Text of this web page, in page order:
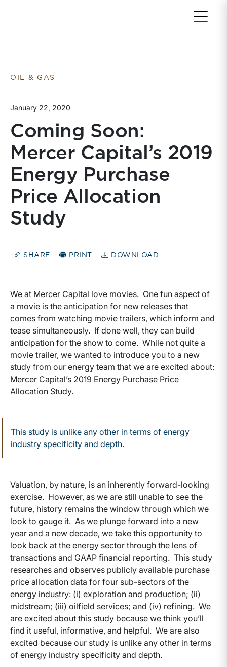
OIL & GAS
January 22, 2020
Coming Soon:
Mercer Capital’s 2019
Energy Purchase
Price Allocation
Study
SHARE PRINT DOWNLOAD
We at Mercer Capital love movies. One fun aspect of
a movie is the anticipation for new releases that
comes from watching movie trailers, which inform and
tease simultaneously. If done well, they can build
anticipation for the show to come. While not quite a
movie trailer, we wanted to introduce you to a new
study from our energy team that we are excited about:
Mercer Capital’s 2019 Energy Purchase Price
Allocation Study.
This study is unlike any other in terms of energy
industry specificity and depth.
Valuation, by nature, is an inherently forward-looking
exercise. However, as we are still unable to see the
future, history remains the window through which we
look to gauge it. As we plunge forward into a new
year and a new decade, we take this opportunity to
look back at the energy sector through the lens of
transactions and GAAP financial reporting. This study
researches and observes publicly available purchase
price allocation data for four sub-sectors of the
energy industry: (i) exploration and production; (ii)
midstream; (iii) oilfield services; and (iv) refining. We
are excited about this study because we think you’ll
find it useful, informative, and helpful. We are also
excited because our study is unlike any other in terms
of energy industry specificity and depth.